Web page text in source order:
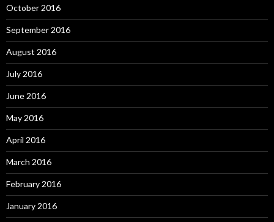
October 2016
September 2016
August 2016
July 2016
June 2016
May 2016
April 2016
March 2016
February 2016
January 2016